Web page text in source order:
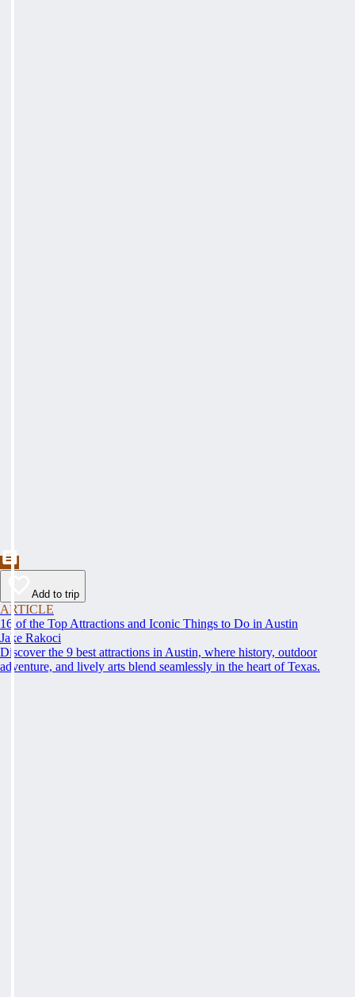
Add to trip
ARTICLE
16 of the Top Attractions and Iconic Things to Do in Austin
Jake Rakoci
Discover the 9 best attractions in Austin, where history, outdoor
adventure, and lively arts blend seamlessly in the heart of Texas.